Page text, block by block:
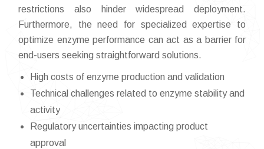
restrictions also hinder widespread deployment.
Furthermore, the need for specialized expertise to
optimize enzyme performance can act as a barrier for
end-users seeking straightforward solutions.
High costs of enzyme production and validation
Technical challenges related to enzyme stability and
activity
Regulatory uncertainties impacting product
approval